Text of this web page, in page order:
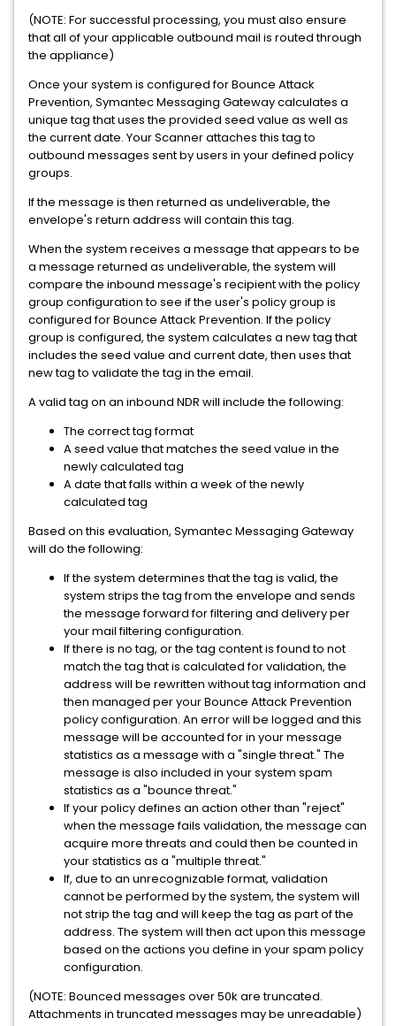
(NOTE: For successful processing, you must also ensure
that all of your applicable outbound mail is routed through
the appliance)
Once your system is configured for Bounce Attack
Prevention, Symantec Messaging Gateway calculates a
unique tag that uses the provided seed value as well as
the current date. Your Scanner attaches this tag to
outbound messages sent by users in your defined policy
groups.
If the message is then returned as undeliverable, the
envelope's return address will contain this tag.
When the system receives a message that appears to be
a message returned as undeliverable, the system will
compare the inbound message's recipient with the policy
group configuration to see if the user's policy group is
configured for Bounce Attack Prevention. If the policy
group is configured, the system calculates a new tag that
includes the seed value and current date, then uses that
new tag to validate the tag in the email.
A valid tag on an inbound NDR will include the following:
The correct tag format
A seed value that matches the seed value in the
newly calculated tag
A date that falls within a week of the newly
calculated tag
Based on this evaluation, Symantec Messaging Gateway
will do the following:
If the system determines that the tag is valid, the
system strips the tag from the envelope and sends
the message forward for filtering and delivery per
your mail filtering configuration.
If there is no tag, or the tag content is found to not
match the tag that is calculated for validation, the
address will be rewritten without tag information and
then managed per your Bounce Attack Prevention
policy configuration. An error will be logged and this
message will be accounted for in your message
statistics as a message with a "single threat." The
message is also included in your system spam
statistics as a "bounce threat."
If your policy defines an action other than "reject"
when the message fails validation, the message can
acquire more threats and could then be counted in
your statistics as a "multiple threat."
If, due to an unrecognizable format, validation
cannot be performed by the system, the system will
not strip the tag and will keep the tag as part of the
address. The system will then act upon this message
based on the actions you define in your spam policy
configuration.
(NOTE: Bounced messages over 50k are truncated.
Attachments in truncated messages may be unreadable)